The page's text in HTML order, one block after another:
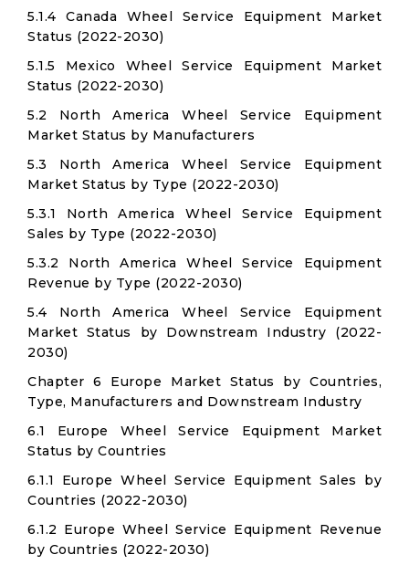
5.1.4 Canada Wheel Service Equipment Market
Status (2022-2030)
5.1.5 Mexico Wheel Service Equipment Market
Status (2022-2030)
5.2 North America Wheel Service Equipment
Market Status by Manufacturers
5.3 North America Wheel Service Equipment
Market Status by Type (2022-2030)
5.3.1 North America Wheel Service Equipment
Sales by Type (2022-2030)
5.3.2 North America Wheel Service Equipment
Revenue by Type (2022-2030)
5.4 North America Wheel Service Equipment
Market Status by Downstream Industry (2022-
2030)
Chapter 6 Europe Market Status by Countries,
Type, Manufacturers and Downstream Industry
6.1 Europe Wheel Service Equipment Market
Status by Countries
6.1.1 Europe Wheel Service Equipment Sales by
Countries (2022-2030)
6.1.2 Europe Wheel Service Equipment Revenue
by Countries (2022-2030)